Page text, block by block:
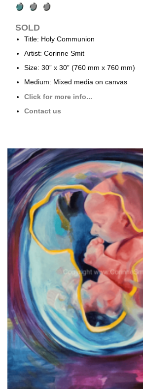
SOLD
Title: Holy Communion
Artist: Corinne Smit
Size: 30” x 30” (760 mm x 760 mm)
Medium: Mixed media on canvas
Click for more info...
Contact us